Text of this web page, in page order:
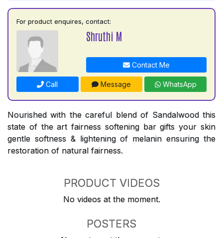
For product enquires, contact:
Shruthi M
Contact Me
Call Message WhatsApp
Nourished with the careful blend of Sandalwood this
state of the art fairness softening bar gifts your skin
gentle softness & lightening of melanin ensuring the
restoration of natural fairness.
PRODUCT VIDEOS
No videos at the moment.
POSTERS